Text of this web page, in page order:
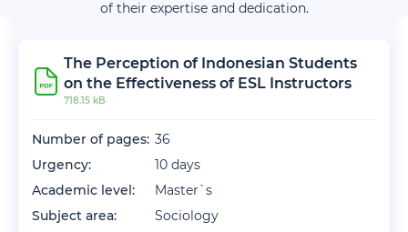
of their expertise and dedication.
The Perception of Indonesian Students
on the Effectiveness of ESL Instructors
718.15 kB
Number of pages: 36
Urgency:
10 days
Academic level:
Master`s
Subject area:
Sociology